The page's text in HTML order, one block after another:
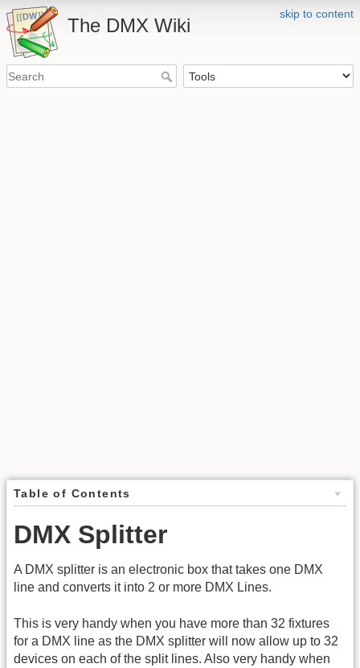
skip to content
The DMX Wiki
Table of Contents
DMX Splitter
A DMX splitter is an electronic box that takes one DMX
line and converts it into 2 or more DMX Lines.
This is very handy when you have more than 32 fixtures
for a DMX line as the DMX splitter will now allow up to 32
devices on each of the split lines. Also very handy when